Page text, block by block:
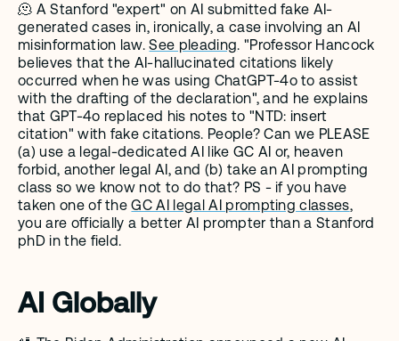
🫠 A Stanford "expert" on AI submitted fake AI-
generated cases in, ironically, a case involving an AI
misinformation law. See pleading. "Professor Hancock
believes that the AI-hallucinated citations likely
occurred when he was using ChatGPT-4o to assist
with the drafting of the declaration", and he explains
that GPT-4o replaced his notes to "NTD: insert
citation" with fake citations. People? Can we PLEASE
(a) use a legal-dedicated AI like GC AI or, heaven
forbid, another legal AI, and (b) take an AI prompting
class so we know not to do that? PS - if you have
taken one of the GC AI legal AI prompting classes,
you are officially a better AI prompter than a Stanford
phD in the field.
AI Globally